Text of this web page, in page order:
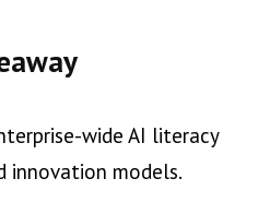
wide AI literacy
innovation models.